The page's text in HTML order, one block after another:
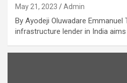
May 21, 2023 Admin
By Ayodeji Oluwadare Emmanuel
infrastructure lender in India